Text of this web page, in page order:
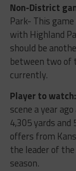
Non-District
Park- This
with Highland
should be
between two of
currently.
Player to watch:
scene a year
4,305 yards and
offers from
the leader of
season.